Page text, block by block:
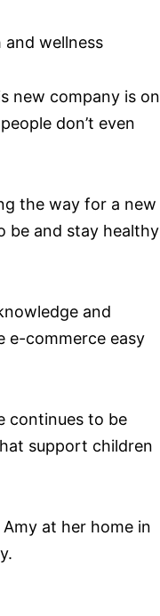
wellness
new company is on
don’t even
the way for a new
be and stay healthy
and
e-commerce easy
continues to be
support children
at her home in